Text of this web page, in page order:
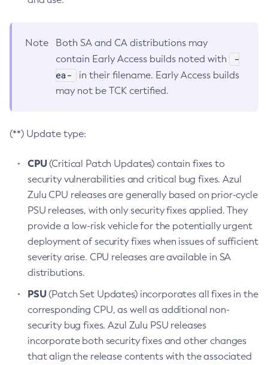
Note
Both SA and CA distributions may
contain Early Access builds noted with
-
ea-
in their filename. Early Access builds
may not be TCK certified.
(**) Update type:
CPU(Critical Patch Updates) contain fixes to
security vulnerabilities and critical bug fixes. Azul
Zulu CPU releases are generally based on prior-cycle
PSU releases, with only security fixes applied. They
provide a low-risk vehicle for the potentially urgent
deployment of security fixes when issues of sufficient
severity arise. CPU releases are available in SA
distributions.
PSU(Patch Set Updates) incorporates all fixes in the
corresponding CPU, as well as additional non-
security bug fixes. Azul Zulu PSU releases
incorporate both security fixes and other changes
that align the release contents with the associated